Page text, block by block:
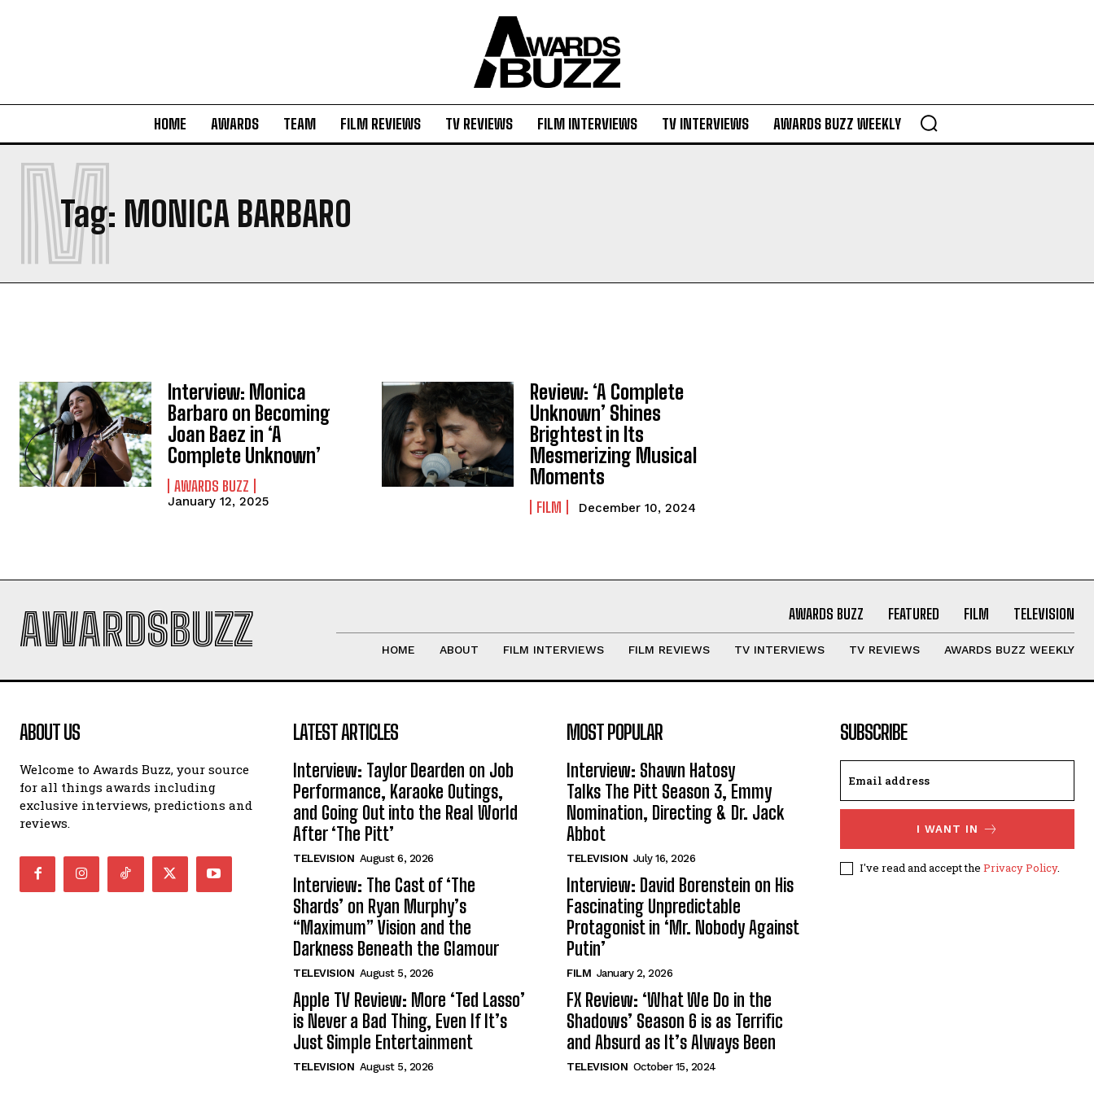
HOME AWARDS TEAM FILM REVIEWS TV REVIEWS FILM INTERVIEWS TV INTERVIEWS AWARDS BUZZ WEEKLY
Tag: MONICA BARBARO
M
Interview: Monica
Barbaro on Becoming
Joan Baez in ‘A
Complete Unknown’
AWARDS BUZZ
January 12, 2025
Review: ‘A Complete
Unknown’ Shines
Brightest in Its
Mesmerizing Musical
Moments
FILM December 10, 2024
AWARDSBUZZ AWARDS BUZZ FEATURED FILM TELEVISION
HOME ABOUT FILM INTERVIEWS FILM REVIEWS TV INTERVIEWS TV REVIEWS AWARDS BUZZ WEEKLY
ABOUT US
Welcome to Awards Buzz, your source
for all things awards including
exclusive interviews, predictions and
reviews.
LATEST ARTICLES
Interview: Taylor Dearden on Job
Performance, Karaoke Outings,
and Going Out into the Real World
After ‘The Pitt’
TELEVISION August 6, 2026
Interview: The Cast of ‘The
Shards’ on Ryan Murphy’s
“Maximum” Vision and the
Darkness Beneath the Glamour
TELEVISION August 5, 2026
Apple TV Review: More ‘Ted Lasso’
is Never a Bad Thing, Even If It’s
Just Simple Entertainment
TELEVISION August 5, 2026
MOST POPULAR
Interview: Shawn Hatosy
Talks The Pitt Season 3, Emmy
Nomination, Directing & Dr. Jack
Abbot
TELEVISION July 16, 2026
Interview: David Borenstein on His
Fascinating Unpredictable
Protagonist in ‘Mr. Nobody Against
Putin’
FILM January 2, 2026
FX Review: ‘What We Do in the
Shadows’ Season 6 is as Terrific
and Absurd as It’s Always Been
TELEVISION October 15, 2024
SUBSCRIBE
I WANT IN
I've read and accept the Privacy Policy.